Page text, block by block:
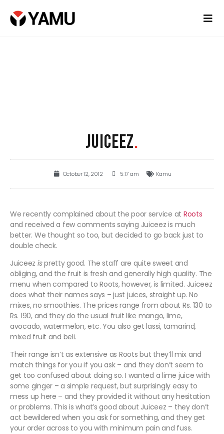
JUICEEZ.
October 12, 2012 5:17 am Kamu
We recently complained about the poor service at Roots
and received a few comments saying Juiceez is much
better. We thought so too, but decided to go back just to
double check.
Juiceez ispretty good. The staff are quite sweet and
obliging, and the fruit is fresh and generally high quality. The
menu when compared to Roots, however, is limited. Juiceez
does what their names says – just juices, straight up. No
mixes, no smoothies. The prices range from about Rs. 130 to
Rs. 190, and they do the usual fruit like mango, lime,
avocado, watermelon, etc. You also get lassi, tamarind,
mixed fruit and beli.
Their range isn’t as extensive as Roots but they’ll mix and
match things for you if you ask – and they don’t seem to
get too confused about doing so. I wanted a lime juice with
some ginger – a simple request, but surprisingly easy to
mess up here – and they provided it without any hesitation
or problems. This is what’s good about Juiceez – they don’t
act bewildered when you ask for something, and they get
your order across to you with minimum pain and fuss.